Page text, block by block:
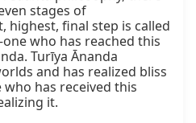
stages of
highest, final step is called
who has reached this
Turīya Ānanda
and has realized bliss
has received this
it.